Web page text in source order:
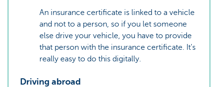
An insurance certificate is linked to a vehicle
and not to a person, so if you let someone
else drive your vehicle, you have to provide
that person with the insurance certificate. It's
really easy to do this digitally.
Driving abroad